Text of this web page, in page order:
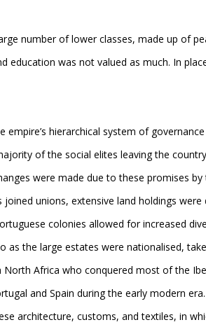
number of lower classes, made up of
education was not valued as much. In
empire’s hierarchical system of
of the social elites leaving the
were made due to these promises
unions, extensive land holdings
colonies allowed for increased
as the large estates were nationalised,
Africa who conquered most of the
and Spain during the early modern
architecture, customs, and textiles, in